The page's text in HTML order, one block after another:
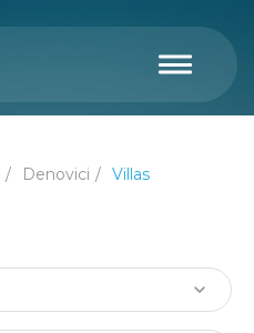
Denovici Villas